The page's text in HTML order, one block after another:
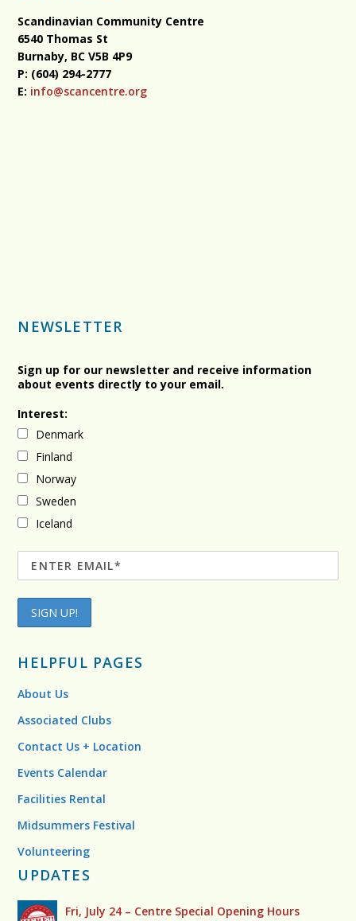
Scandinavian Community Centre
6540 Thomas St
Burnaby, BCV5B 4P9
P: (604) 294-2777
E: info@scancentre.org
NEWSLETTER
Sign up for our newsletter and receive information
about events directly to your email.
Interest:
Denmark
Finland
Norway
Sweden
Iceland
HELPFUL PAGES
About Us
Associated Clubs
Contact Us + Location
Events Calendar
Facilities Rental
Midsummers Festival
Volunteering
UPDATES
Fri, July 24 – Centre Special Opening Hours